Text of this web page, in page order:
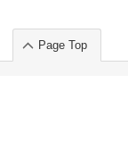
Page Top